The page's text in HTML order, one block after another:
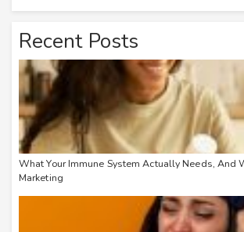
Recent Posts
What Your Immune System Actually Needs, And
Marketing